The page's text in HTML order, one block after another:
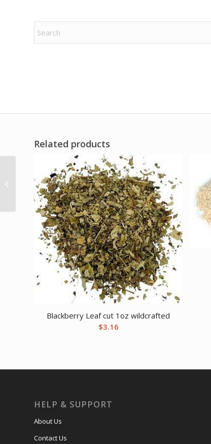
Related products
Blackberry Leaf cut 1oz wildcrafted
$3.16
HELP & SUPPORT
About Us
Contact Us
16oz Bewitching oil